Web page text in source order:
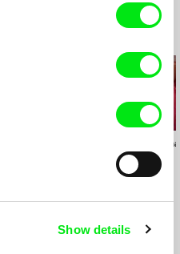
Show details
Deborah
Otherhood